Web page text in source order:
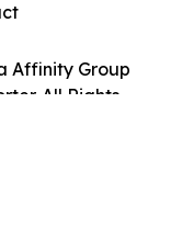
Affinity Group
All Rights